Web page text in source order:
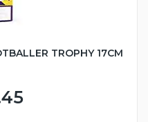
TROPHY 17CM